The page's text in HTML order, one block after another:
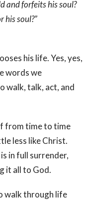
and forfeits his soul?
his soul?”
his life. Yes, yes,
words we
walk, talk, act, and
from time to time
less like Christ.
in full surrender,
it all to God.
walk through life